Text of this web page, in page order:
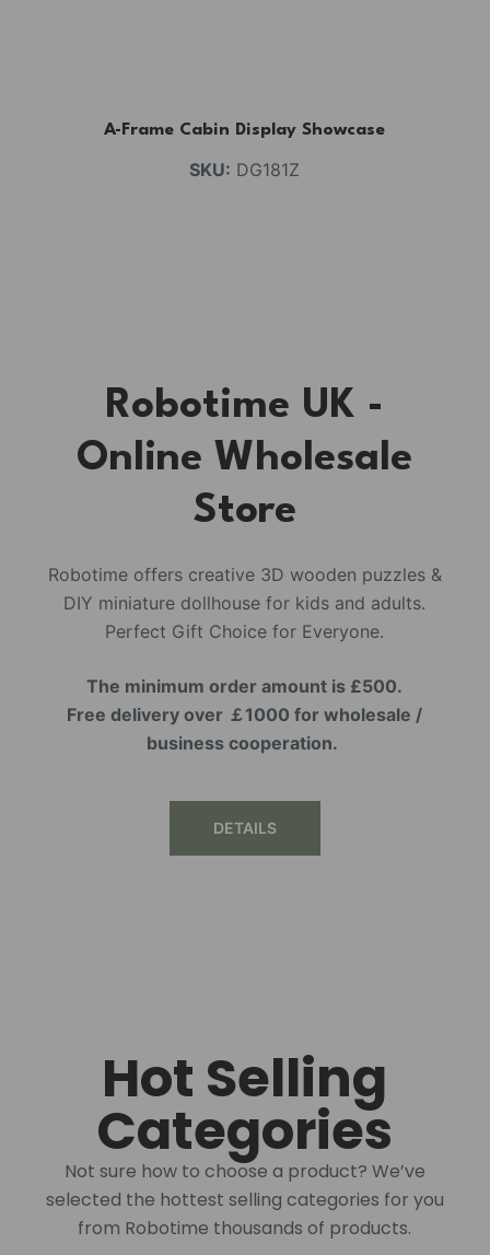
A-Frame Cabin Display Showcase
SKU: DG181Z
Robotime UK -
Online Wholesale
Store
Robotime offers creative 3D wooden puzzles &
DIY miniature dollhouse for kids and adults.
Perfect Gift Choice for Everyone.
The minimum order amount is £500.
Free delivery over ￡1000 for wholesale /
business cooperation.
DETAILS
Hot Selling
Categories
Not sure how to choose a product? We’ve
selected the hottest selling categories for you
from Robotime thousands of products.